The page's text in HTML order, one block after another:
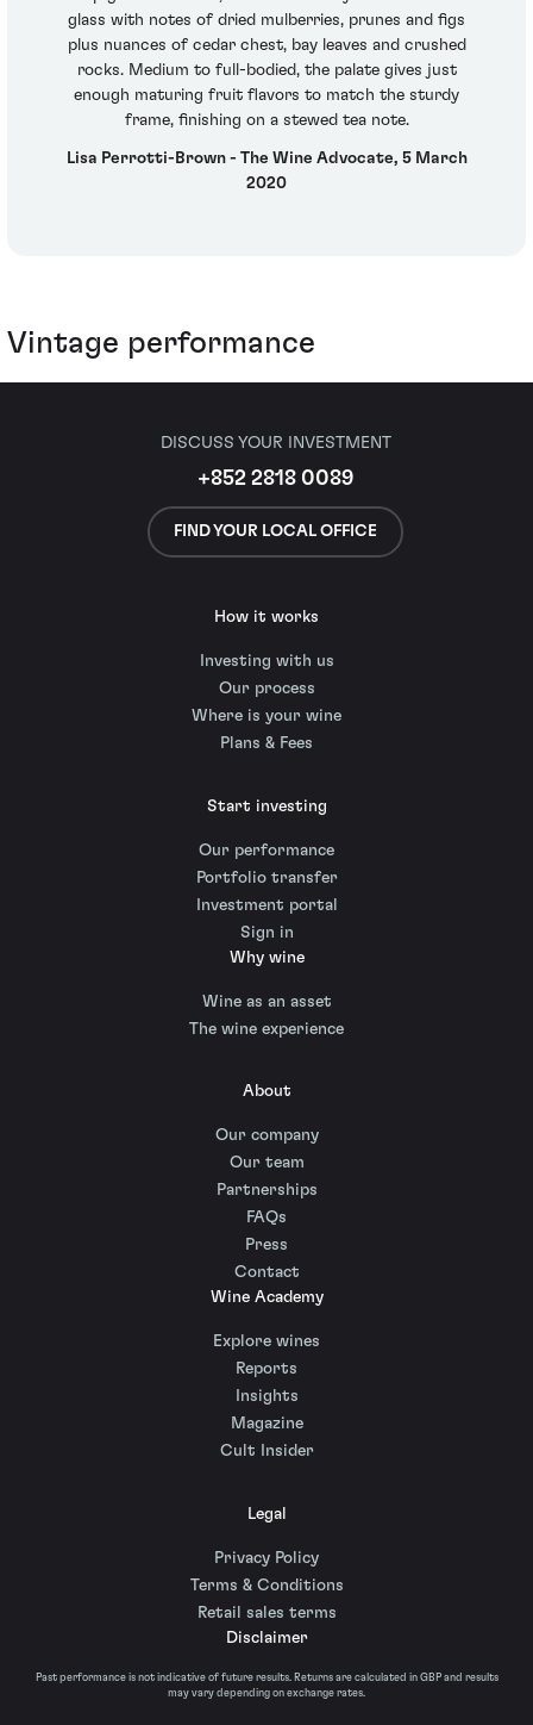
glass with notes of dried mulberries, prunes and figs
plus nuances of cedar chest, bay leaves and crushed
rocks. Medium to full-bodied, the palate gives just
enough maturing fruit flavors to match the sturdy
frame, finishing on a stewed tea note.
Lisa Perrotti-Brown - The Wine Advocate, 5 March
2020
Vintage performance
DISCUSS YOUR INVESTMENT
+852 2818 0089
FIND YOUR LOCAL OFFICE
How it works
Investing with us
Our process
Where is your wine
Plans & Fees
Start investing
Our performance
Portfolio transfer
Investment portal
Sign in
Why wine
Wine as an asset
The wine experience
About
Our company
Our team
Partnerships
FAQs
Press
Contact
Wine Academy
Explore wines
Reports
Insights
Magazine
Cult Insider
Legal
Privacy Policy
Terms & Conditions
Retail sales terms
Disclaimer
Past performance is not indicative of future results. Returns are calculated in GBP and results
may vary depending on exchange rates.